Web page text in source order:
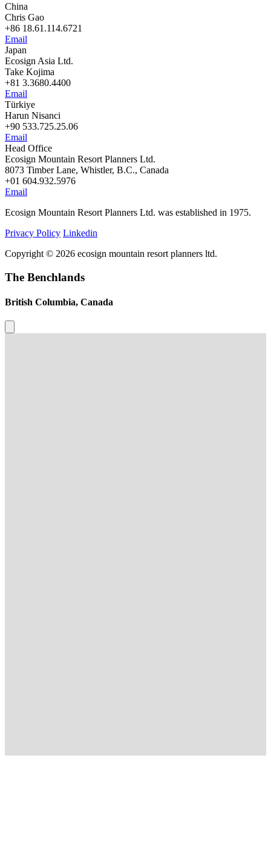
China
Chris Gao
+86 18.61.114.6721
Email
Japan
Ecosign Asia Ltd.
Take Kojima
+81 3.3680.4400
Email
Türkiye
Harun Nisanci
+90 533.725.25.06
Email
Head Office
Ecosign Mountain Resort Planners Ltd.
8073 Timber Lane, Whistler, B.C., Canada
+01 604.932.5976
Email
Ecosign Mountain Resort Planners Ltd. was established in 1975.
Privacy Policy Linkedin
Copyright © 2026 ecosign mountain resort planners ltd.
The Benchlands
British Columbia, Canada